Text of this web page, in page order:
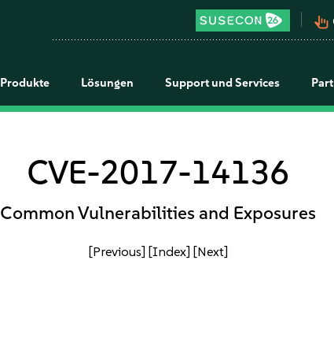
pan_tool_alt
Produkte Lösungen Support und Services
CVE-2017-14136
Common Vulnerabilities and Exposures
[Previous] [Index] [Next]